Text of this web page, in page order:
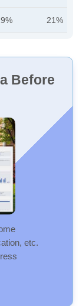
21%
Before
etc.